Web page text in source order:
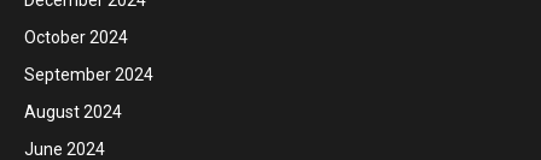
October 2024
September 2024
August 2024
June 2024